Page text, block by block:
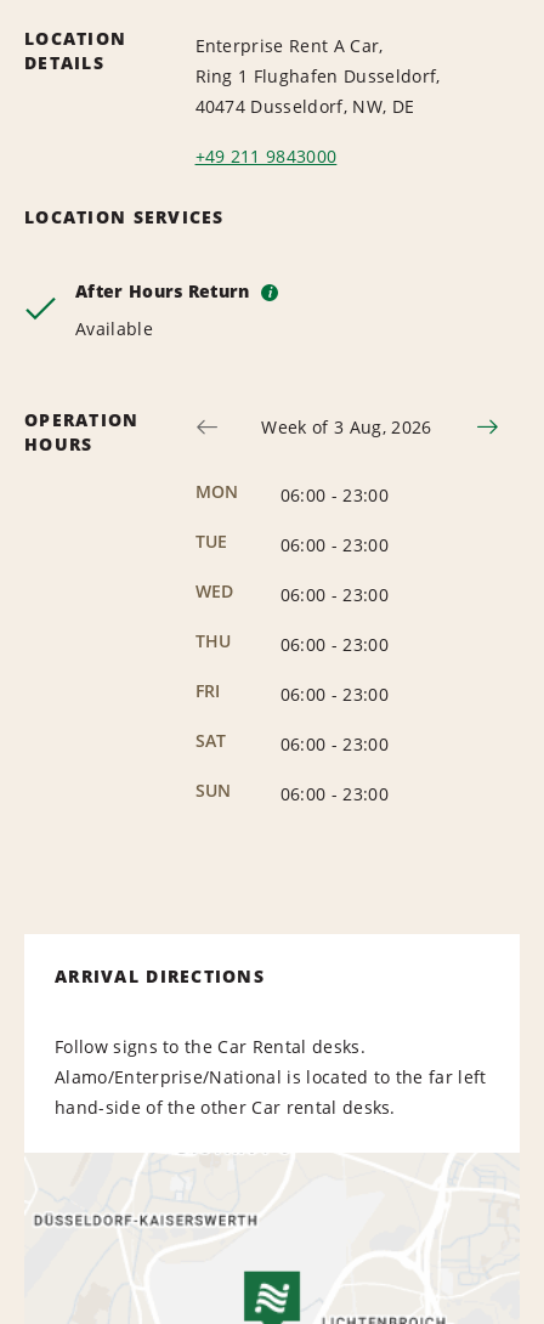
LOCATION
DETAILS
Enterprise Rent A Car,
Ring 1 Flughafen Dusseldorf,
40474 Dusseldorf, NW, DE
+49 211 9843000
LOCATION SERVICES
After Hours Return i
Available
OPERATION
HOURS
Week of 3 Aug, 2026
MON 06:00 - 23:00
TUE
06:00 - 23:00
WED
06:00 - 23:00
THU
06:00 - 23:00
FRI
06:00 - 23:00
SAT
06:00 - 23:00
SUN
06:00 - 23:00
ARRIVAL DIRECTIONS
Follow signs to the Car Rental desks.
Alamo/Enterprise/National is located to the far left
hand-side of the other Car rental desks.